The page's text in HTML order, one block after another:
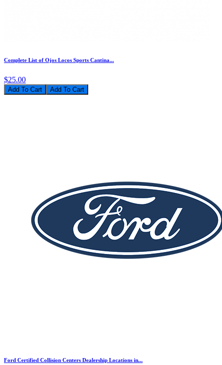
Complete List of Ojos Locos Sports Cantina...
$25.00
Add To Cart
Ford Certified Collision Centers Dealership Locations in...